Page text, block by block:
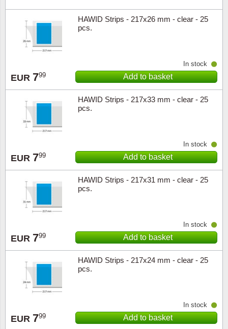
HAWID Strips - 217x26 mm - clear - 25
pcs.
EUR 799
In stock
Add to basket
HAWID Strips - 217x33 mm - clear - 25
pcs.
EUR 799
In stock
Add to basket
HAWID Strips - 217x31 mm - clear - 25
pcs.
EUR 799
In stock
Add to basket
HAWID Strips - 217x24 mm - clear - 25
pcs.
EUR 799
In stock
Add to basket
Love
Scouts
Music
Ships
Trains